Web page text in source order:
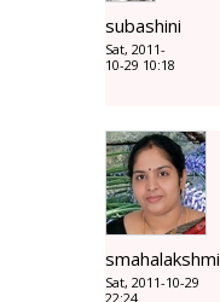
subashini
Sat, 2011-
10-29 10:18
smahalakshmi
Sat, 2011-10-29
22:24